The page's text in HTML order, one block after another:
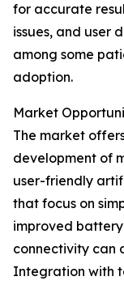
for accurate
issues, and user
among some
adoption.
Market
The market
development of
user-friendly
that focus on
improved
connectivity can
Integration with